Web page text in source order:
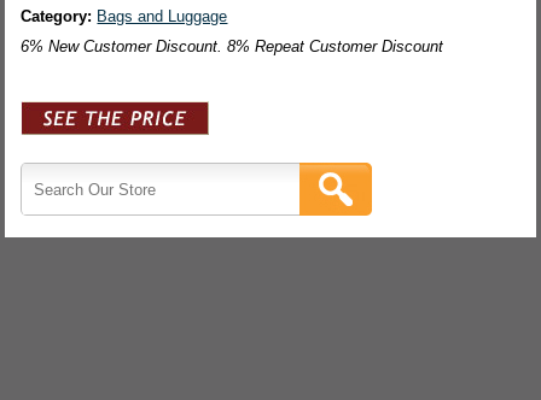
Category: Bags and Luggage
6% New Customer Discount. 8% Repeat Customer Discount